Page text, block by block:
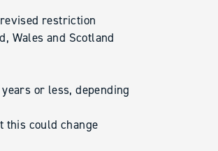
restriction
Wales and Scotland
or less, depending
this could change